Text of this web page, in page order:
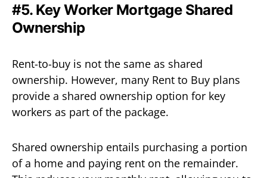
#5. Key Worker Mortgage Shared
Ownership
Rent-to-buy is not the same as shared
ownership. However, many Rent to Buy plans
provide a shared ownership option for key
workers as part of the package.
Shared ownership entails purchasing a portion
of a home and paying rent on the remainder.